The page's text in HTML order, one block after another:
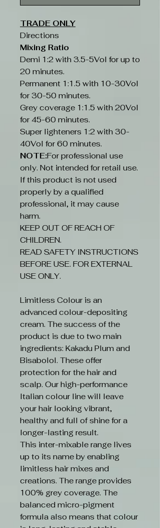
TRADE ONLY
Directions
Mixing Ratio
Demi 1:2 with 3.5-5Vol for up to
20 minutes.
Permanent 1:1.5 with 10-30Vol
for 30-50 minutes.
Grey coverage 1:1.5 with 20Vol
for 45-60 minutes.
Super lighteners 1:2 with 30-
40Vol for 60 minutes.
NOTE:For professional use
only. Not intended for retail use.
If this product is not used
properly by a qualified
professional, it may cause
harm.
KEEP OUT OF REACH OF
CHILDREN.
READ SAFETY INSTRUCTIONS
BEFORE USE. FOR EXTERNAL
USE ONLY.
Limitless Colour is an
advanced colour-depositing
cream. The success of the
product is due to two main
ingredients: Kakadu Plum and
Bisabolol. These offer
protection for the hair and
scalp. Our high-performance
Italian colour line will leave
your hair looking vibrant,
healthy and full of shine for a
longer-lasting result.
This inter-mixable range lives
up to its name by enabling
limitless hair mixes and
creations. The range provides
100% grey coverage. The
balanced micro-pigment
formula also means that colour